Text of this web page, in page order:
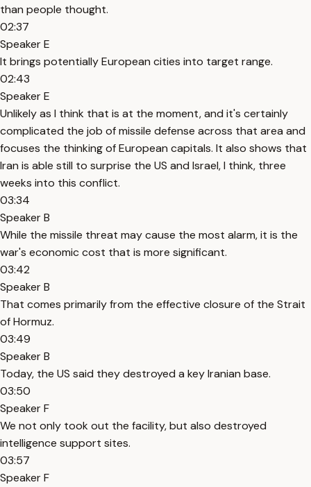
than people thought.
02:37
Speaker E
It brings potentially European cities into target range.
02:43
Speaker E
Unlikely as I think that is at the moment, and it's certainly
complicated the job of missile defense across that area and
focuses the thinking of European capitals. It also shows that
Iran is able still to surprise the US and Israel, I think, three
weeks into this conflict.
03:34
Speaker B
While the missile threat may cause the most alarm, it is the
war's economic cost that is more significant.
03:42
Speaker B
That comes primarily from the effective closure of the Strait
of Hormuz.
03:49
Speaker B
Today, the US said they destroyed a key Iranian base.
03:50
Speaker F
We not only took out the facility, but also destroyed
intelligence support sites.
03:57
Speaker F